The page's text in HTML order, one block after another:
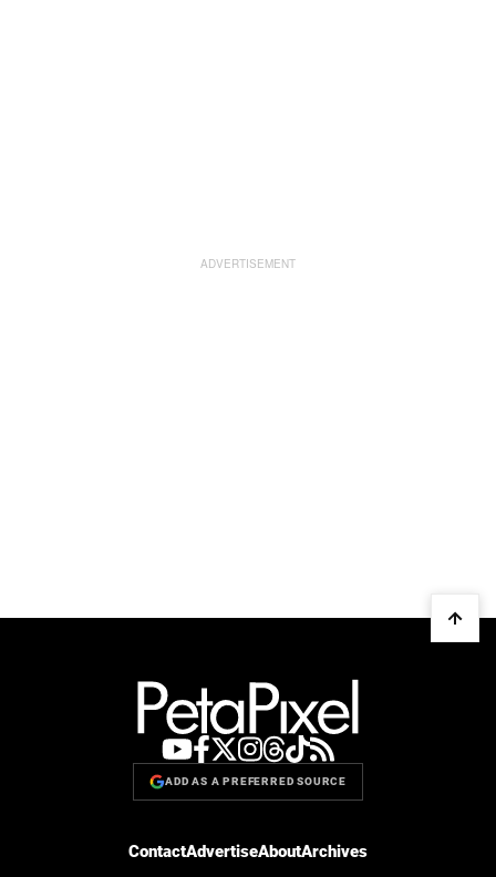
ADD AS A PREFERRED SOURCE
ContactAdvertiseAboutArchives